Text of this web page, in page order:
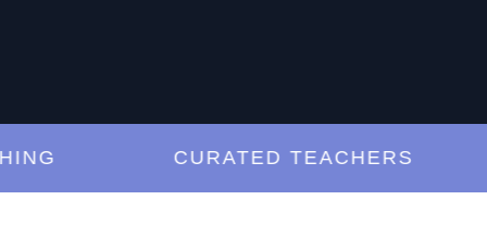
CURATED TEACHERS